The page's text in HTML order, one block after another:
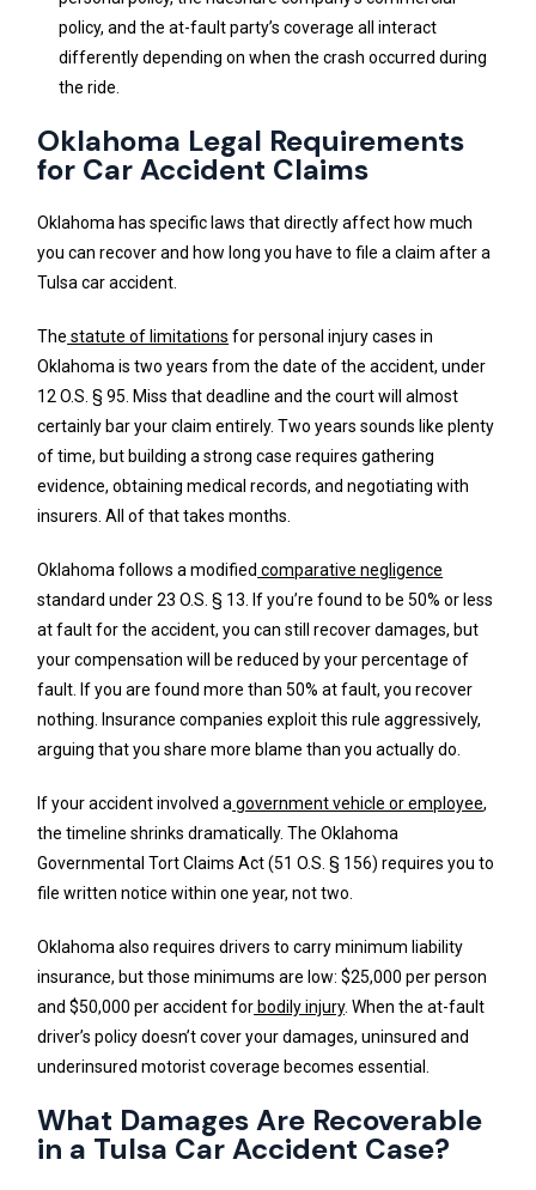
policy, and the at-fault party’s coverage all interact
differently depending on when the crash occurred during
the ride.
Oklahoma Legal Requirements
for Car Accident Claims
Oklahoma has specific laws that directly affect how much
you can recover and how long you have to file a claim after a
Tulsa car accident.
The statute of limitations for personal injury cases in
Oklahoma is two years from the date of the accident, under
12 O.S. § 95. Miss that deadline and the court will almost
certainly bar your claim entirely. Two years sounds like plenty
of time, but building a strong case requires gathering
evidence, obtaining medical records, and negotiating with
insurers. All of that takes months.
Oklahoma follows a modified comparative negligence
standard under 23 O.S. § 13. If you’re found to be 50% or less
at fault for the accident, you can still recover damages, but
your compensation will be reduced by your percentage of
fault. If you are found more than 50% at fault, you recover
nothing. Insurance companies exploit this rule aggressively,
arguing that you share more blame than you actually do.
If your accident involved a government vehicle or employee,
the timeline shrinks dramatically. The Oklahoma
Governmental Tort Claims Act (51 O.S. § 156) requires you to
file written notice within one year, not two.
Oklahoma also requires drivers to carry minimum liability
insurance, but those minimums are low: $25,000 per person
and $50,000 per accident forbodily injury. When the at-fault
driver’s policy doesn’t cover your damages, uninsured and
underinsured motorist coverage becomes essential.
What Damages Are Recoverable
in a Tulsa Car Accident Case?